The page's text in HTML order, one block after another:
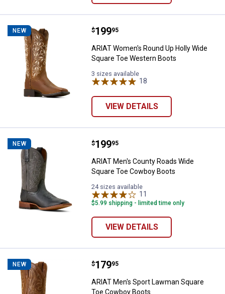
NEW ARIAT Women's Round Up Holly
Price:
$199
. 95
ARIAT Women's Round Up Holly Wide
Square Toe Western Boots
3 sizes available
18
VIEW DETAILS
NEW ARIAT Men's County Roads
Price:
$199
. 95
ARIAT Men's County Roads Wide
Square Toe Cowboy Boots
24 sizes available
11
$5.99 shipping - limited time only
VIEW DETAILS
NEW ARIAT Men's Sport Lawman
Price:
$179
. 95
ARIAT Men's Sport Lawman Square
Toe Cowboy Boots